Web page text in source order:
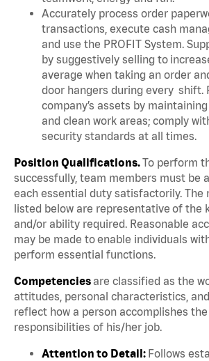
Accurately process order
transactions, execute cash
and use the PROFIT System.
by suggestively selling to
average when taking an order
door hangers during every shift.
company’s assets by
and clean work areas; comply
security standards at all times.
Position Qualifications.To perform
successfully, team members must be
each essential duty satisfactorily. The
listed below are representative of the
and/or ability required. Reasonable
may be made to enable individuals
perform essential functions.
Competenciesare classified as the
attitudes, personal characteristics,
reflect how a person accomplishes
responsibilities of his/her job.
Attention to Detail: Follows